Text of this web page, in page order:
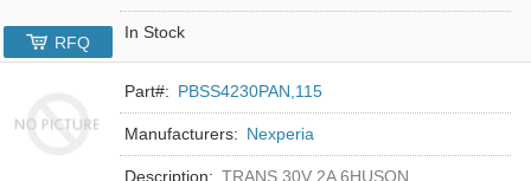
In Stock
RFQ
Part#: PBSS4230PAN,115
Manufacturers: Nexperia
Description: TRANS 30V 2A 6HUSON